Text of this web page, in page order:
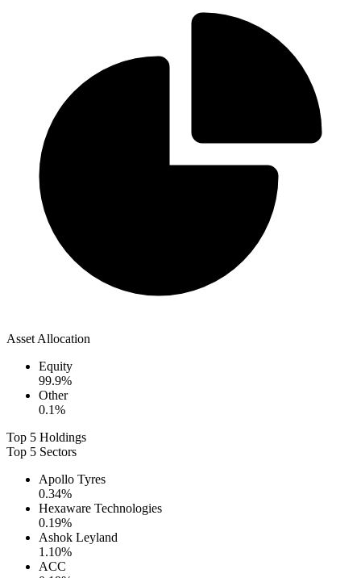
Asset Allocation
Equity
99.9%
Other
0.1%
Top 5 Holdings
Top 5 Sectors
Apollo Tyres
0.34%
Hexaware Technologies
0.19%
Ashok Leyland
1.10%
ACC